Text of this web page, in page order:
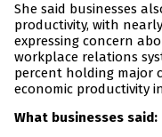
She said businesses
productivity, with
expressing concern
workplace relations
percent holding major
economic productivity
What businesses said: